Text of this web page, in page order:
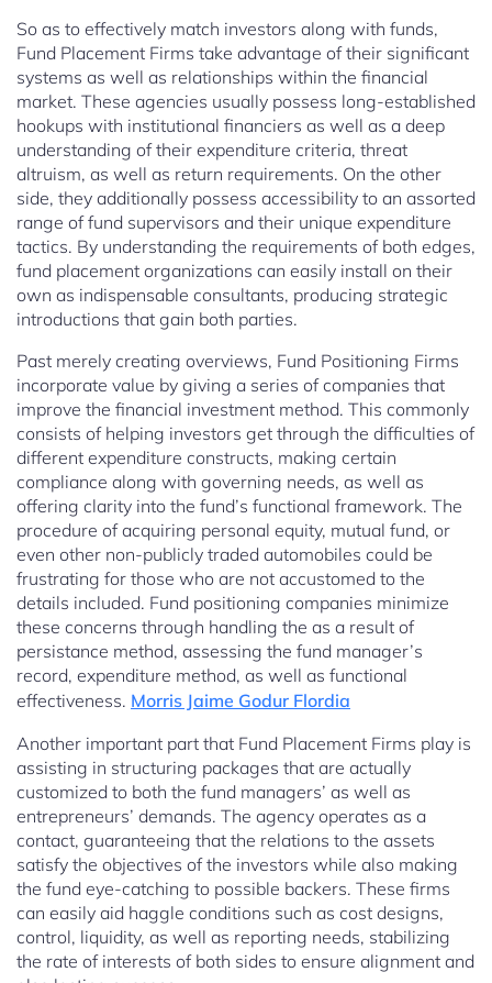
So as to effectively match investors along with funds,
Fund Placement Firms take advantage of their significant
systems as well as relationships within the financial
market. These agencies usually possess long-established
hookups with institutional financiers as well as a deep
understanding of their expenditure criteria, threat
altruism, as well as return requirements. On the other
side, they additionally possess accessibility to an assorted
range of fund supervisors and their unique expenditure
tactics. By understanding the requirements of both edges,
fund placement organizations can easily install on their
own as indispensable consultants, producing strategic
introductions that gain both parties.
Past merely creating overviews, Fund Positioning Firms
incorporate value by giving a series of companies that
improve the financial investment method. This commonly
consists of helping investors get through the difficulties of
different expenditure constructs, making certain
compliance along with governing needs, as well as
offering clarity into the fund’s functional framework. The
procedure of acquiring personal equity, mutual fund, or
even other non-publicly traded automobiles could be
frustrating for those who are not accustomed to the
details included. Fund positioning companies minimize
these concerns through handling the as a result of
persistance method, assessing the fund manager’s
record, expenditure method, as well as functional
effectiveness. Morris Jaime Godur Flordia
Another important part that Fund Placement Firms play is
assisting in structuring packages that are actually
customized to both the fund managers’ as well as
entrepreneurs’ demands. The agency operates as a
contact, guaranteeing that the relations to the assets
satisfy the objectives of the investors while also making
the fund eye-catching to possible backers. These firms
can easily aid haggle conditions such as cost designs,
control, liquidity, as well as reporting needs, stabilizing
the rate of interests of both sides to ensure alignment and